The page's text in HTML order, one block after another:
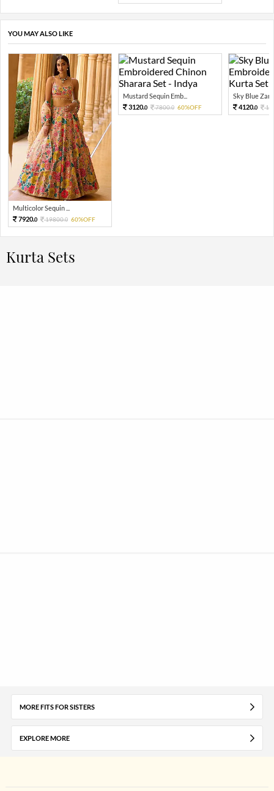
YOU MAY ALSO LIKE
Multicolor Sequin ...
7920.0 19800.0 60%OFF
Mustard Sequin Emb...
3120.0 7800.0 60%OFF
Sky Blue Zari
4120.0
Kurta Sets
MORE FITS FOR SISTERS
EXPLORE MORE